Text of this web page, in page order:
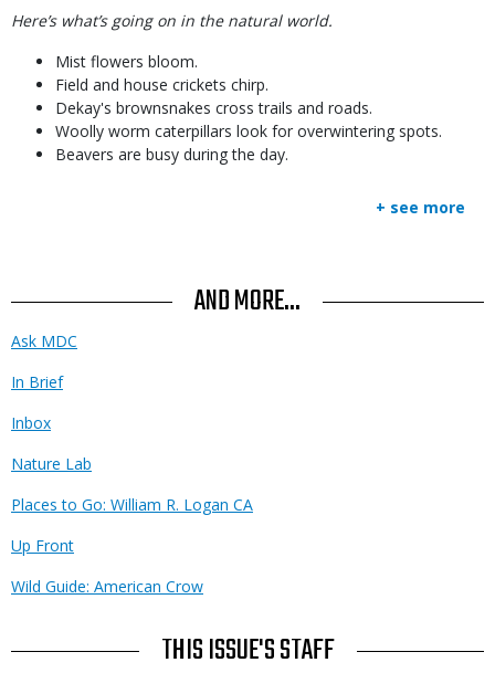
Here’s what’s going on in the natural world.
Mist flowers bloom.
Field and house crickets chirp.
Dekay's brownsnakes cross trails and roads.
Woolly worm caterpillars look for overwintering spots.
Beavers are busy during the day.
+ see more
AND MORE...
Ask MDC
In Brief
Inbox
Nature Lab
Places to Go: William R. Logan CA
Up Front
Wild Guide: American Crow
THIS ISSUE'S STAFF